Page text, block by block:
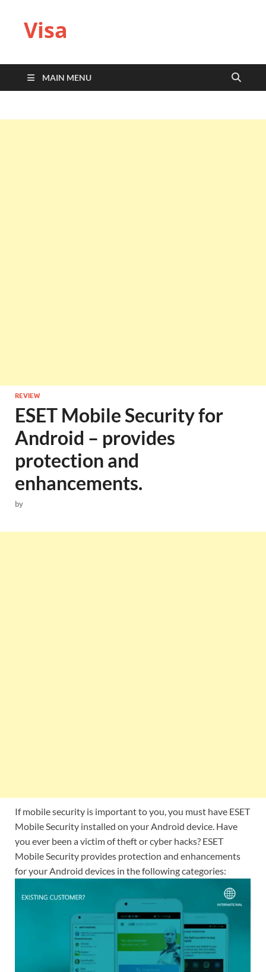
Visa
MAIN MENU
REVIEW
ESET Mobile Security for
Android – provides
protection and
enhancements.
by
If mobile security is important to you, you must have ESET
Mobile Security installed on your Android device. Have
you ever been a victim of theft or cyber hacks? ESET
Mobile Security provides protection and enhancements
for your Android devices in the following categories: